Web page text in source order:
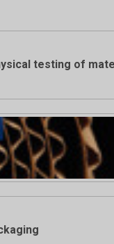
testing of